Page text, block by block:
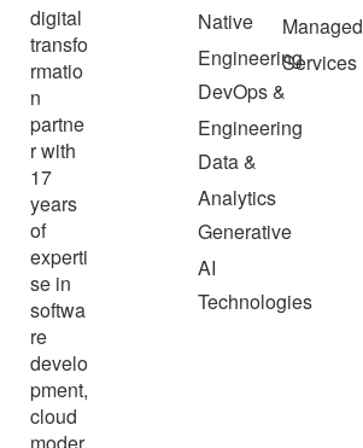
digital
transfo
rmatio
n
partne
r with
17
years
of
experti
se in
softwa
re
develo
pment,
cloud
Native
Engineering
DevOps &
Engineering
Data &
Analytics
Generative
AI
Technologies
Managed
Services